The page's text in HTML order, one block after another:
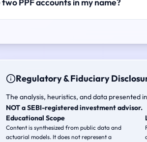
Regulatory & Fiduciary
The analysis, heuristics, and data presented
NOT a SEBI-registered investment advisor.
Educational Scope
Content is synthesized from public data and
actuarial models. It does not represent a